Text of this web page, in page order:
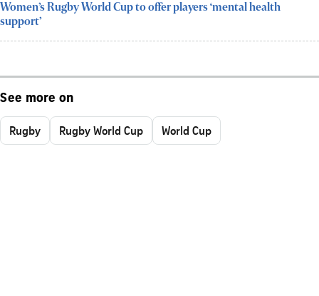
Women’s Rugby World Cup to offer players ‘mental health
support’
See more on
Rugby Rugby World Cup World Cup